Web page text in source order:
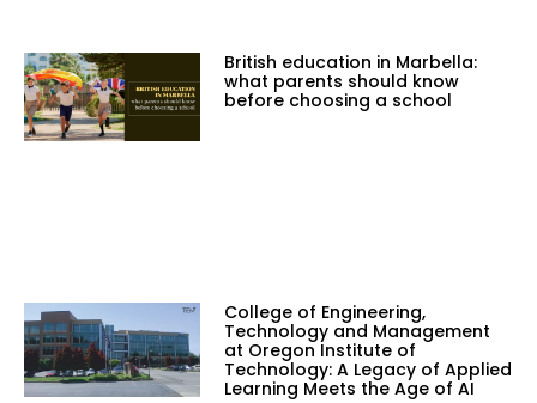
British education in Marbella:
what parents should know
before choosing a school
College of Engineering,
Technology and Management
at Oregon Institute of
Technology: A Legacy of Applied
Learning Meets the Age of AI